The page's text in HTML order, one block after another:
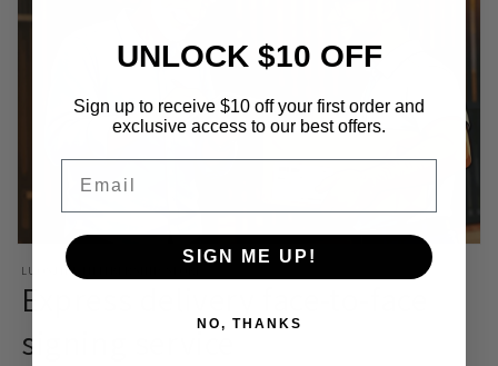
media
in
modal
LUOSJIET MEMBERSHIP STORE
Express delivery face-to-face
signing service
UNLOCK $10 OFF
Sign up to receive $10 off your first order and
exclusive access to our best offers.
SIGN ME UP!
NO, THANKS